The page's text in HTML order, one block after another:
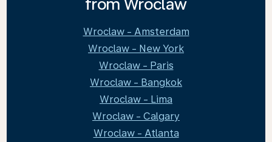
from Wroclaw
Wroclaw - Amsterdam
Wroclaw - New York
Wroclaw - Paris
Wroclaw - Bangkok
Wroclaw - Lima
Wroclaw - Calgary
Wroclaw - Atlanta